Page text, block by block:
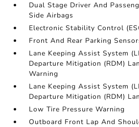
Dual Stage Driver And
Side Airbags
Electronic Stability Control
Front And Rear Parking
Lane Keeping Assist System
Departure Mitigation (RDM)
Warning
Lane Keeping Assist System
Departure Mitigation (RDM)
Low Tire Pressure Warning
Outboard Front Lap And